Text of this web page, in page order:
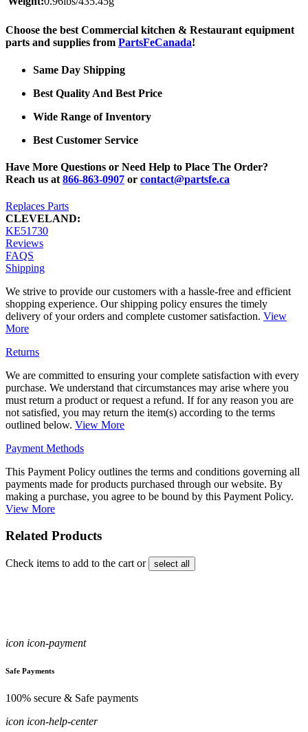
Choose the best Commercial kitchen & Restaurant equipment
parts and supplies from PartsFeCanada!
Same Day Shipping
Best Quality And Best Price
Wide Range of Inventory
Best Customer Service
Have More Questions or Need Help to Place The Order?
Reach us at 866-863-0907 or contact@partsfe.ca
Replaces Parts
CLEVELAND:
KE51730
Reviews
FAQS
Shipping
We strive to provide our customers with a hassle-free and efficient
shopping experience. Our shipping policy ensures the timely
delivery of your orders and complete customer satisfaction. View
More
Returns
We are committed to ensuring your complete satisfaction with every
purchase. We understand that circumstances may arise where you
must return a product or request a refund. If for any reason you are
not satisfied, you may return the item(s) according to the terms
outlined below. View More
Payment Methods
This Payment Policy outlines the terms and conditions governing all
payments made for products purchased through our website. By
making a purchase, you agree to be bound by this Payment Policy.
View More
Related Products
Check items to add to the cart or select all
icon icon-payment
Safe Payments
100% secure & Safe payments
icon icon-help-center